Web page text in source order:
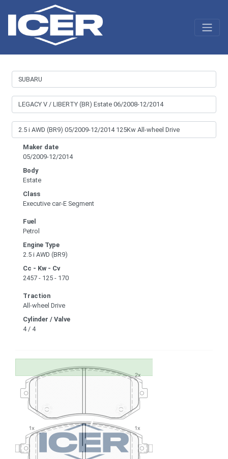
Maker date
05/2009-12/2014
Body
Estate
Class
Executive car-E Segment
Fuel
Petrol
Engine Type
2.5 i AWD (BR9)
Cc - Kw - Cv
2457 - 125 - 170
Traction
All-wheel Drive
Cylinder / Valve
4 / 4